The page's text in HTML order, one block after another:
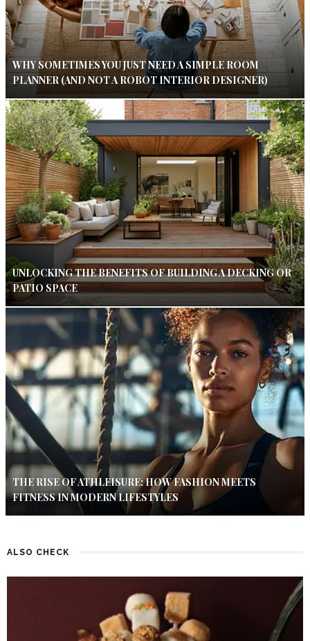
WHY SOMETIMES YOU JUST NEED A SIMPLE ROOM
PLANNER (AND NOT A ROBOT INTERIOR DESIGNER)
UNLOCKING THE BENEFITS OF BUILDING A DECKING OR
PATIO SPACE
THE RISE OF ATHLEISURE: HOW FASHION MEETS
FITNESS IN MODERN LIFESTYLES
ALSO CHECK